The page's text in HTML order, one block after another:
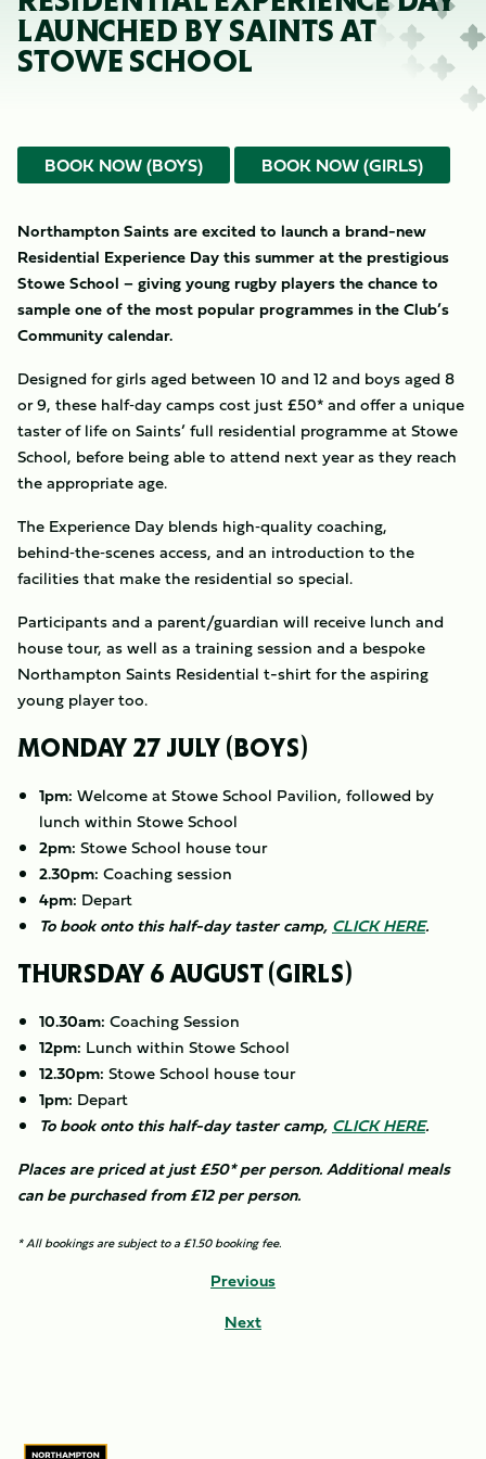
LAUNCHED BY SAINTS AT
STOWE SCHOOL
BOOK NOW (BOYS) BOOK NOW (GIRLS)
Northampton Saints are excited to launch a brand-new
Residential Experience Day this summer at the prestigious
Stowe School – giving young rugby players the chance to
sample one of the most popular programmes in the Club’s
Community calendar.
Designed for girls aged between 10 and 12 and boys aged 8
or 9, these half‑day camps cost just £50* and offer a unique
taster of life on Saints’ full residential programme at Stowe
School, before being able to attend next year as they reach
the appropriate age.
The Experience Day blends high‑quality coaching,
behind‑the‑scenes access, and an introduction to the
facilities that make the residential so special.
Participants and a parent/guardian will receive lunch and
house tour, as well as a training session and a bespoke
Northampton Saints Residential t-shirt for the aspiring
young player too.
MONDAY 27 JULY (BOYS)
1pm: Welcome at Stowe School Pavilion, followed by
lunch within Stowe School
2pm: Stowe School house tour
2.30pm: Coaching session
4pm: Depart
To book onto this half-day taster camp, CLICK HERE.
THURSDAY 6 AUGUST (GIRLS)
10.30am: Coaching Session
12pm: Lunch within Stowe School
12.30pm: Stowe School house tour
1pm: Depart
To book onto this half-day taster camp, CLICK HERE.
Places are priced at just £50* per person. Additional meals
can be purchased from £12 per person.
* All bookings are subject to a £1.50 booking fee.
Previous
Next